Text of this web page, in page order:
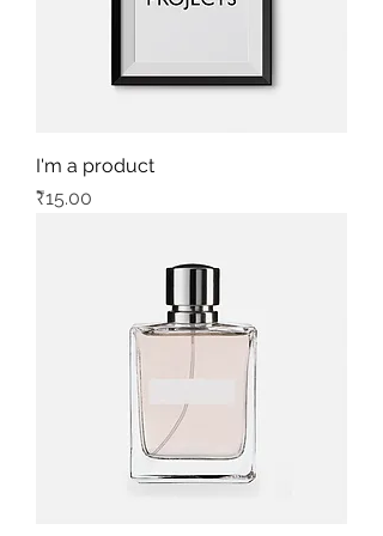
I'm a product
Price
₹15.00